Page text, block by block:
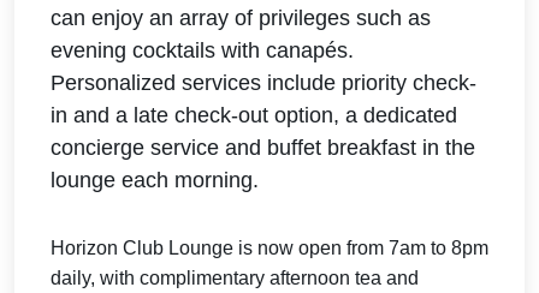
can enjoy an array of privileges such as
evening cocktails with canapés.
Personalized services include priority check-
in and a late check-out option, a dedicated
concierge service and buffet breakfast in the
lounge each morning.
Horizon Club Lounge is now open from 7am to 8pm
daily, with complimentary afternoon tea and